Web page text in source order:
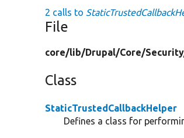
2 calls to
File
core/lib/Drupal/Core/
Class
StaticTrustedCallbackHelper
Defines a class for